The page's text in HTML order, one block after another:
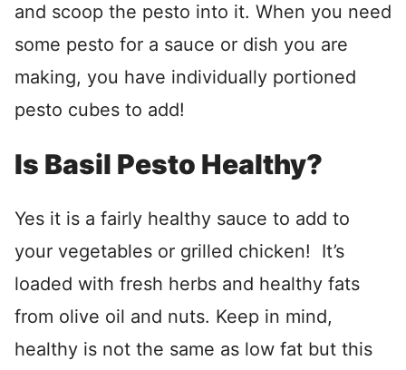
and scoop the pesto into it. When you need
some pesto for a sauce or dish you are
making, you have individually portioned
pesto cubes to add!
Is Basil Pesto Healthy?
Yes it is a fairly healthy sauce to add to
your vegetables or grilled chicken! It’s
loaded with fresh herbs and healthy fats
from olive oil and nuts. Keep in mind,
healthy is not the same as low fat but this